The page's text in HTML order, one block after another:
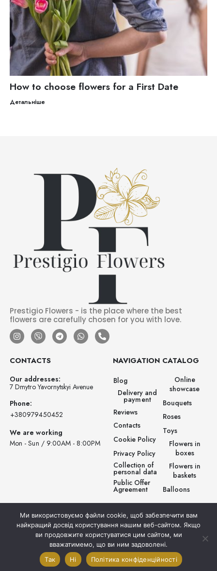
How to choose flowers for a First Date
Детальніше
Prestigio Flowers - is the place where the best
flowers are carefully chosen for you with love.
CONTACTS
Our addresses:
7 Dmytro Yavornytskyi Avenue
Phone:
‪+380979450452‬
We are working
Mon - Sun / 9:00AM - 8:00PM
NAVIGATION
Blog
Delivery and
payment
Reviews
Contacts
Cookie Policy
Privacy Policy
Collection of
personal data
Public Offer
Agreement
CATALOG
Online
showcase
Bouquets
Roses
Toys
Flowers in
boxes
Flowers in
baskets
Balloons
© Prestigio Flowers . 2025. All rights reserved.
Ми використовуємо файли cookie, щоб забезпечити вам
найкращий досвід користування нашим веб-сайтом. Якщо
ви продовжите користуватися цим сайтом, ми
вважатимемо, що ви ним задоволені.
Так
Ні Політика конфіденційності